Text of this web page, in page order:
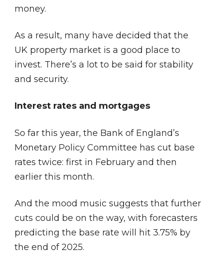
money.
As a result, many have decided that the
UK property market is a good place to
invest. There’s a lot to be said for stability
and security.
Interest rates and mortgages
So far this year, the Bank of England’s
Monetary Policy Committee has cut base
rates twice: first in February and then
earlier this month.
And the mood music suggests that further
cuts could be on the way, with forecasters
predicting the base rate will hit 3.75% by
the end of 2025.